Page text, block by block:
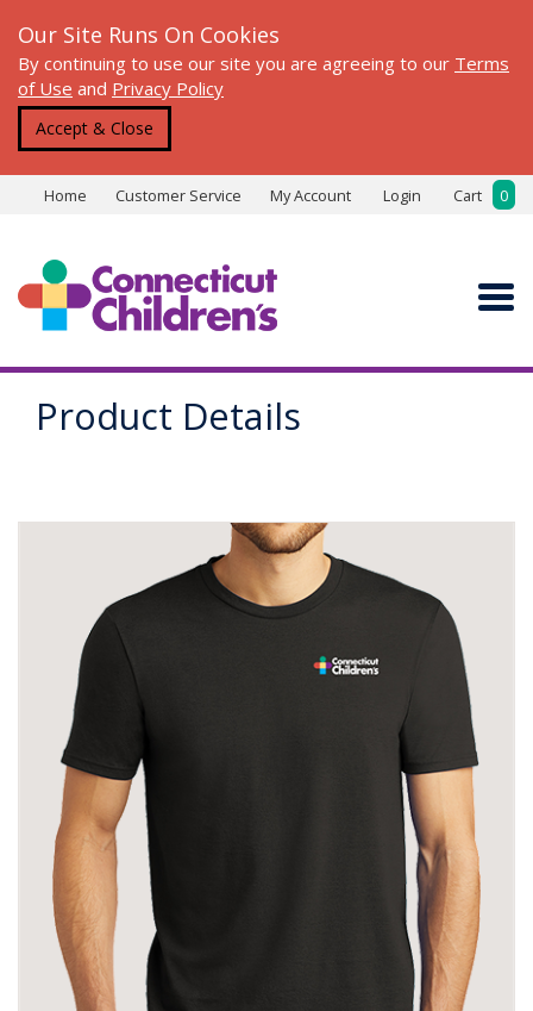
Our Site Runs On Cookies
By continuing to use our site you are agreeing to our Terms
of Use and Privacy Policy
Accept & Close
Home Customer Service My Account Login Cart 0
Product Details